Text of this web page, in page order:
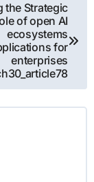
the Strategic
of open AI
ecosystems
for
enterprises